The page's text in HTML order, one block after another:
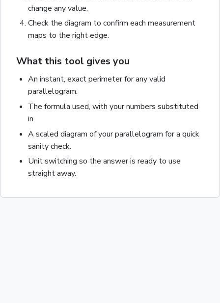
change any value.
Check the diagram to confirm each measurement
maps to the right edge.
What this tool gives you
An instant, exactperimeterfor any valid
parallelogram.
The formula used, with your numbers substituted
in.
A scaled diagram of yourparallelogram for a quick
sanity check.
Unit switching so the answer is ready to use
straight away.